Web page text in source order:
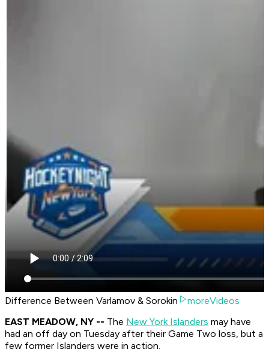
Difference Between Varlamov & Sorokin
moreVideos
EAST MEADOW, NY -- The New York Islanders may have
had an off day on Tuesday after their Game Two loss, but a
few former Islanders were in action.